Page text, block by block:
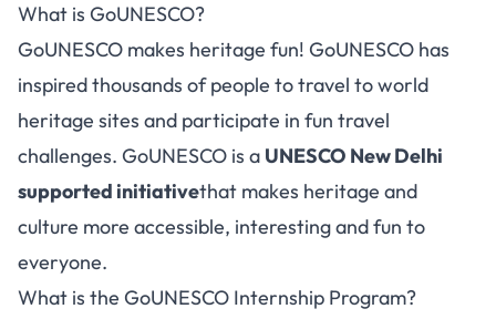
What is GoUNESCO?
GoUNESCO makes heritage fun! GoUNESCO has
inspired thousands of people to travel to world
heritage sites and participate in fun travel
challenges. GoUNESCO is a UNESCO New Delhi
supported initiativethat makes heritage and
culture more accessible, interesting and fun to
everyone.
What is the GoUNESCO Internship Program?